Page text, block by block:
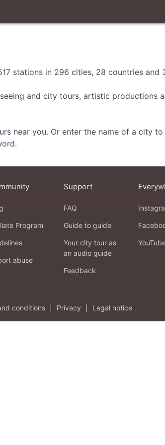
stations in 296 cities, 28 countries and
and city tours, artistic productions
near you. Or enter the name of a city
Program
abuse
Support
FAQ
Guide to guide
Your city tour as
an audio guide
Feedback
conditions Privacy Legal notice